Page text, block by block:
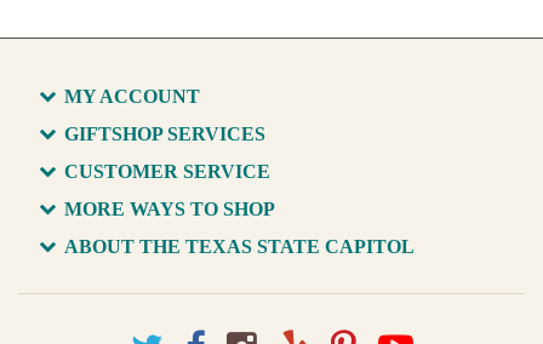
MY ACCOUNT
GIFTSHOP SERVICES
CUSTOMER SERVICE
MORE WAYS TO SHOP
ABOUT THE TEXAS STATE CAPITOL